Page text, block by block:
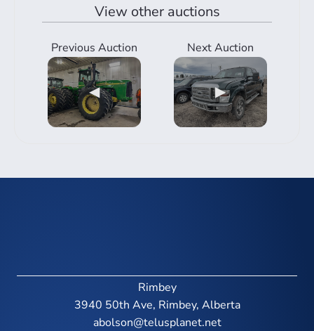
View other auctions
Previous Auction
◀
Next Auction
▶
Rimbey
3940 50th Ave, Rimbey, Alberta
abolson@telusplanet.net